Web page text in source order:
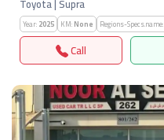
Toyota | Supra
Year:2025 KM:None Regions-Specs.name:
Call